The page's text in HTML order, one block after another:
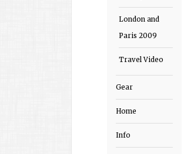
London and
Paris 2009
Travel Video
Gear
Home
Info